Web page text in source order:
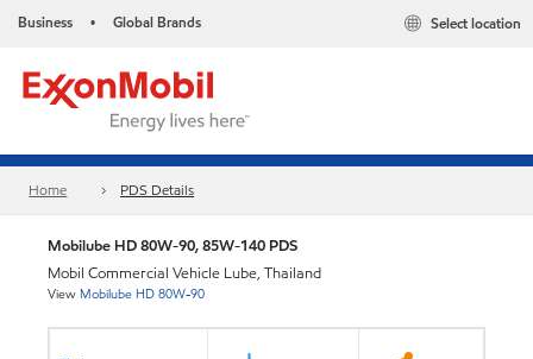
Business • Global Brands Select location
Home PDS Details
Mobilube HD 80W-90, 85W-140 PDS
Mobil Commercial Vehicle Lube, Thailand
View Mobilube HD 80W-90